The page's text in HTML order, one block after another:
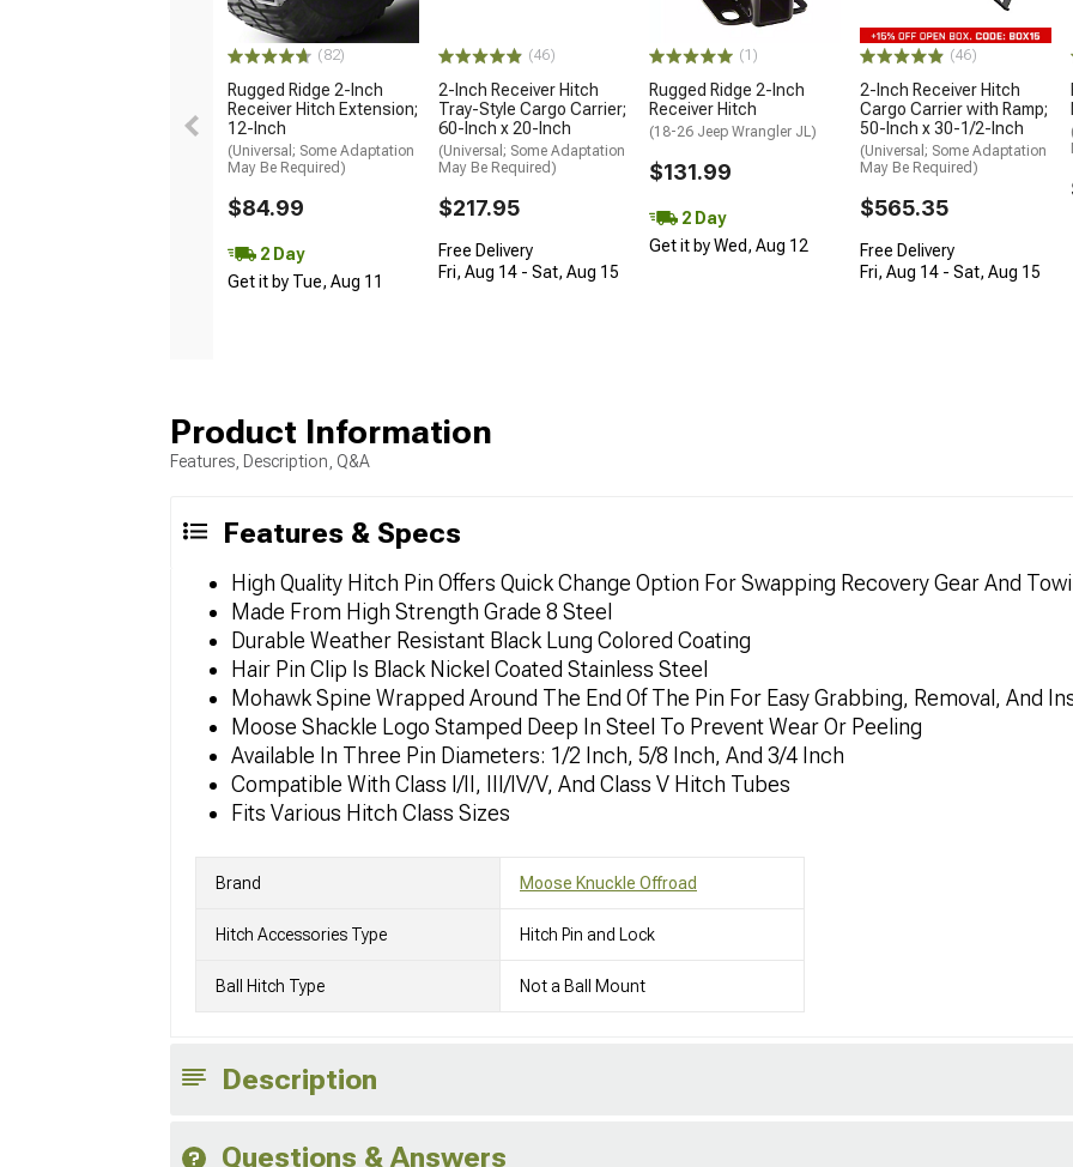
(82)
Rugged Ridge 2-Inch
Receiver Hitch Extension;
12-Inch
(Universal; Some Adaptation
May Be Required)
$84.99
2 Day
Get it by Tue, Aug 11
(46)
2-Inch Receiver Hitch
Tray-Style Cargo Carrier;
60-Inch x 20-Inch
(Universal; Some Adaptation
May Be Required)
$217.95
Free Delivery
Fri, Aug 14 - Sat, Aug 15
(1)
Rugged Ridge 2-Inch
Receiver Hitch
(18-26 Jeep Wrangler JL)
$131.99
2 Day
Get it by Wed, Aug 12
(46)
2-Inch Receiver Hitch
Cargo Carrier with Ramp;
50-Inch x 30-1/2-Inch
(Universal; Some Adaptation
May Be Required)
$565.35
Free Delivery
Fri, Aug 14 - Sat, Aug 15
Product Information
Features, Description, Q&A
Features & Specs
High Quality Hitch Pin Offers Quick Change Option For Swapping Recovery Gear And
Made From High Strength Grade 8 Steel
Durable Weather Resistant Black Lung Colored Coating
Hair Pin Clip Is Black Nickel Coated Stainless Steel
Mohawk Spine Wrapped Around The End Of The Pin For Easy Grabbing, Removal, And
Moose Shackle Logo Stamped Deep In Steel To Prevent Wear Or Peeling
Available In Three Pin Diameters: 1/2 Inch, 5/8 Inch, And 3/4 Inch
Compatible With Class I/II, III/IV/V, And Class V Hitch Tubes
Fits Various Hitch Class Sizes
Brand Moose Knuckle Offroad
Hitch Accessories Type Hitch Pin and Lock
Ball Hitch Type Not a Ball Mount
Description
Questions & Answers